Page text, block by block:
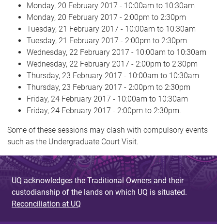
Monday, 20 February 2017 - 10:00am to 10:30am
Monday, 20 February 2017 - 2:00pm to 2:30pm
Tuesday, 21 February 2017 - 10:00am to 10:30am
Tuesday, 21 February 2017 - 2:00pm to 2:30pm
Wednesday, 22 February 2017 - 10:00am to 10:30am
Wednesday, 22 February 2017 - 2:00pm to 2:30pm
Thursday, 23 February 2017 - 10:00am to 10:30am
Thursday, 23 February 2017 - 2:00pm to 2:30pm
Friday, 24 February 2017 - 10:00am to 10:30am
Friday, 24 February 2017 - 2:00pm to 2:30pm.
Some of these sessions may clash with compulsory events
such as the Undergraduate Court Visit.
UQ acknowledges the Traditional Owners and their
custodianship of the lands on which UQ is situated.
Reconciliation at UQ